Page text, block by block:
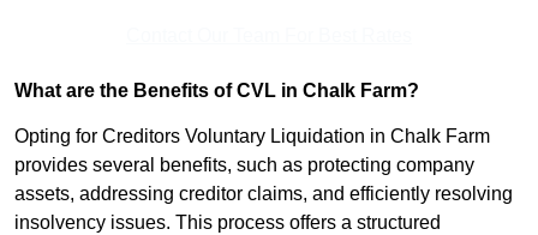
What are the Benefits of CVL in Chalk Farm?
Opting for Creditors Voluntary Liquidation in Chalk Farm
provides several benefits, such as protecting company
assets, addressing creditor claims, and efficiently resolving
insolvency issues. This process offers a structured